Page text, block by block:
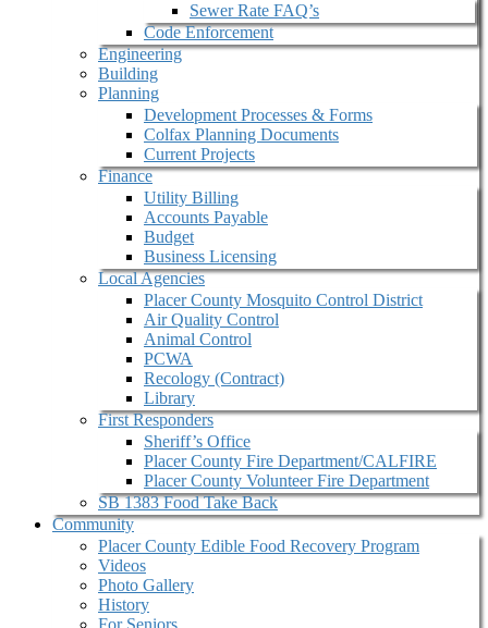
Sewer Rate FAQ’s
Code Enforcement
Engineering
Building
Planning
Development Processes & Forms
Colfax Planning Documents
Current Projects
Finance
Utility Billing
Accounts Payable
Budget
Business Licensing
Local Agencies
Placer County Mosquito Control District
Air Quality Control
Animal Control
PCWA
Recology (Contract)
Library
First Responders
Sheriff’s Office
Placer County Fire Department/CALFIRE
Placer County Volunteer Fire Department
SB 1383 Food Take Back
Community
Placer County Edible Food Recovery Program
Videos
Photo Gallery
History
For Seniors